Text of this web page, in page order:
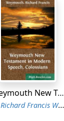
Weymouth New Testament in Modern Speech, Colossians
Richard Francis Weymouth